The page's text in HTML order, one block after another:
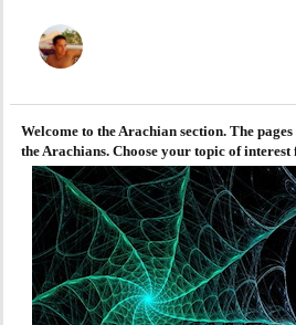
FOTO
AGENDA
PRAKTIJK
Welcome to the Arachian section. The
the Arachians. Choose your topic of